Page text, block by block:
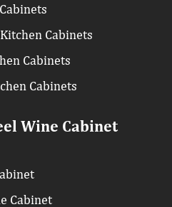
Cabinets
Cabinets
Cabinets
Wine Cabinet
Cabinet